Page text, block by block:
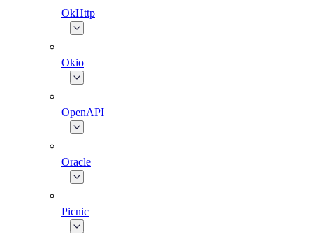
OkHttp
Okio
OpenAPI
Oracle
Picnic